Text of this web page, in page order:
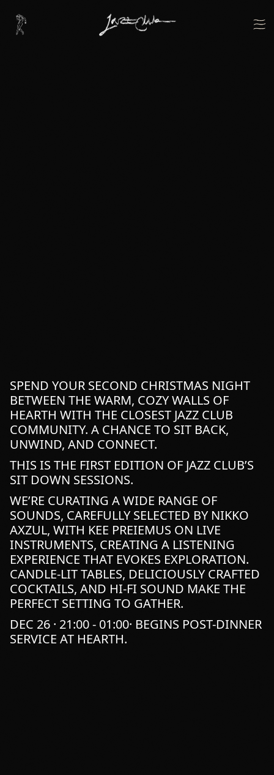
SPEND YOUR SECOND CHRISTMAS NIGHT
BETWEEN THE WARM, COZY WALLS OF
HEARTH WITH THE CLOSEST JAZZ CLUB
COMMUNITY. A CHANCE TO SIT BACK,
UNWIND, AND CONNECT.
THIS IS THE FIRST EDITION OF JAZZ CLUB’S
SIT DOWN SESSIONS.
WE’RE CURATING A WIDE RANGE OF
SOUNDS, CAREFULLY SELECTED BY NIKKO
AXZUL, WITH KEE PREIEMUS ON LIVE
INSTRUMENTS, CREATING A LISTENING
EXPERIENCE THAT EVOKES EXPLORATION.
CANDLE-LIT TABLES, DELICIOUSLY CRAFTED
COCKTAILS, AND HI-FI SOUND MAKE THE
PERFECT SETTING TO GATHER.
DEC 26 · 21:00 - 01:00· BEGINS POST-DINNER
SERVICE AT HEARTH.